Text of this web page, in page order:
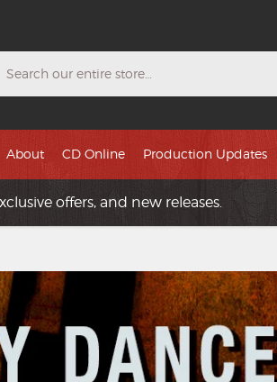
About CD Online Production Updates
offers, and new releases.